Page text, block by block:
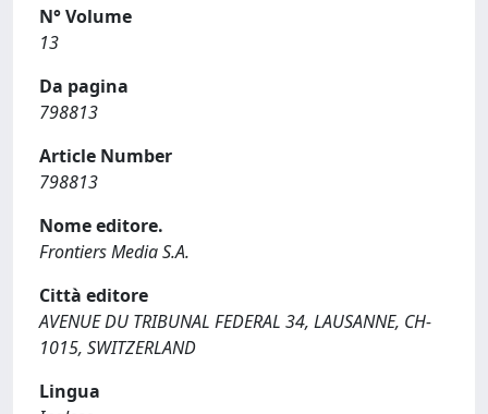
N° Volume
13
Da pagina
798813
Article Number
798813
Nome editore.
Frontiers Media S.A.
Città editore
AVENUE DU TRIBUNAL FEDERAL 34, LAUSANNE, CH-
1015, SWITZERLAND
Lingua